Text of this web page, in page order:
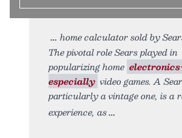
home calculator sold by
The pivotal role Sears played in
popularizing home
especially video games. A
particularly a vintage one, is a
experience, as